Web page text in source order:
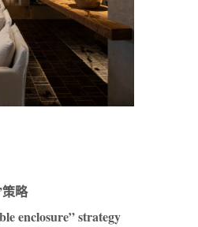
略
enclosure” strategy